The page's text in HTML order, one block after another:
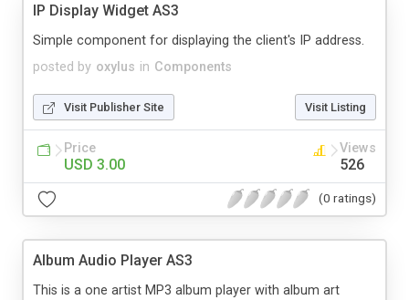
IP Display Widget AS3
posted by oxylus in Components
Simple component for displaying the client's IP address.
Visit Publisher Site Visit Listing
Price
USD 3.00
Views
526
(0 ratings)
Album Audio Player AS3
This is a one artist MP3 album player with album art